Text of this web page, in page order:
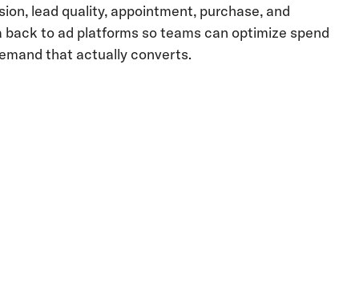
lead quality, appointment, purchase, and
back to ad platforms so teams can optimize spend
that actually converts.